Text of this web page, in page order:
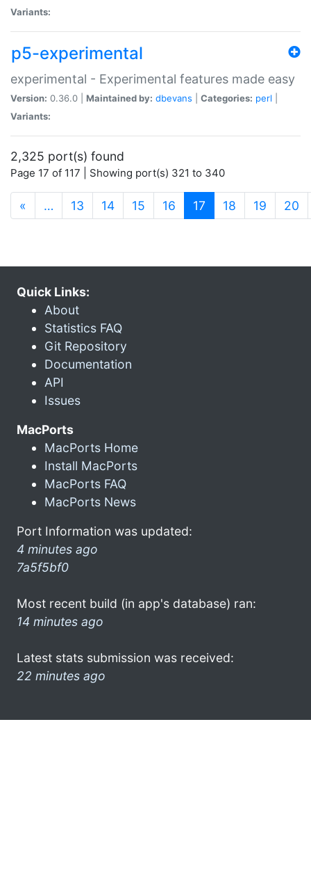
Variants:
p5-experimental
experimental - Experimental features made easy
Version: 0.36.0 | Maintained by: dbevans Categories: perl
Variants:
2,325 port(s) found
Page 17 of 117 | Showing port(s) 321 to 340
« … 13 14 15 16 17 (current)
18 19 20
Quick Links:
About
Statistics FAQ
Git Repository
Documentation
API
Issues
MacPorts
MacPorts Home
Install MacPorts
MacPorts FAQ
MacPorts News
Port Information was updated:
4 minutes ago
7a5f5bf0
Most recent build (in app's database) ran:
14 minutes ago
Latest stats submission was received:
22 minutes ago